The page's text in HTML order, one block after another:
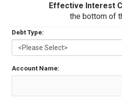
Effective Interest
the bottom of
Debt Type:
Account Name: